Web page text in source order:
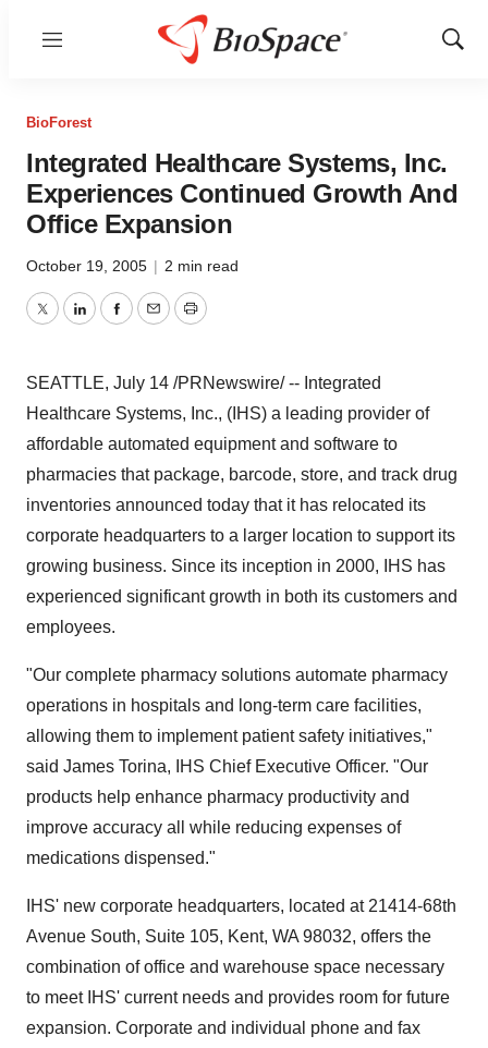
Menu
Show
BioForest
Integrated Healthcare Systems, Inc.
Experiences Continued Growth And
Office Expansion
October 19, 2005 | 2 min read
TwitterLinkedInFacebook
EmailPrint
SEATTLE, July 14 /PRNewswire/ -- Integrated
Healthcare Systems, Inc., (IHS) a leading provider of
affordable automated equipment and software to
pharmacies that package, barcode, store, and track drug
inventories announced today that it has relocated its
corporate headquarters to a larger location to support its
growing business. Since its inception in 2000, IHS has
experienced significant growth in both its customers and
employees.
"Our complete pharmacy solutions automate pharmacy
operations in hospitals and long-term care facilities,
allowing them to implement patient safety initiatives,"
said James Torina, IHS Chief Executive Officer. "Our
products help enhance pharmacy productivity and
improve accuracy all while reducing expenses of
medications dispensed."
IHS' new corporate headquarters, located at 21414-68th
Avenue South, Suite 105, Kent, WA 98032, offers the
combination of office and warehouse space necessary
to meet IHS' current needs and provides room for future
expansion. Corporate and individual phone and fax